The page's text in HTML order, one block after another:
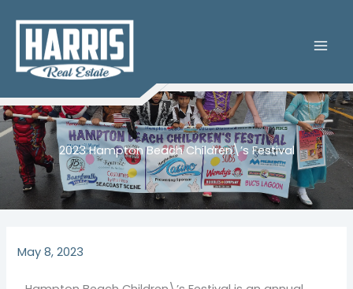
content
2023 Hampton Beach Children\’s Festival
May 8, 2023